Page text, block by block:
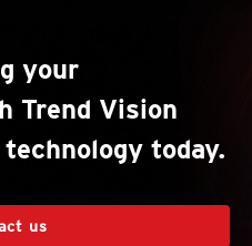
your
Trend Vision
today.
us